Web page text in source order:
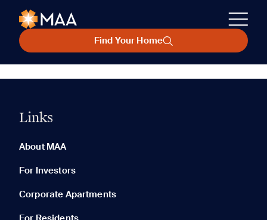
Find Your Home
Links
About MAA
For Investors
Corporate Apartments